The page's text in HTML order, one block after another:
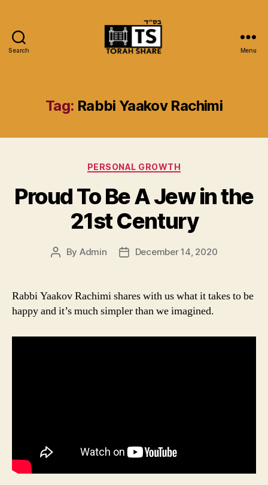
Search Menu
Tag: Rabbi Yaakov Rachimi
Categories
PERSONAL GROWTH
Proud To Be A Jew in the
21st Century
Post
By Admin
PostDecember 14, 2020
Rabbi Yaakov Rachimi shares with us what it takes to be
happy and it’s much simpler than we imagined.